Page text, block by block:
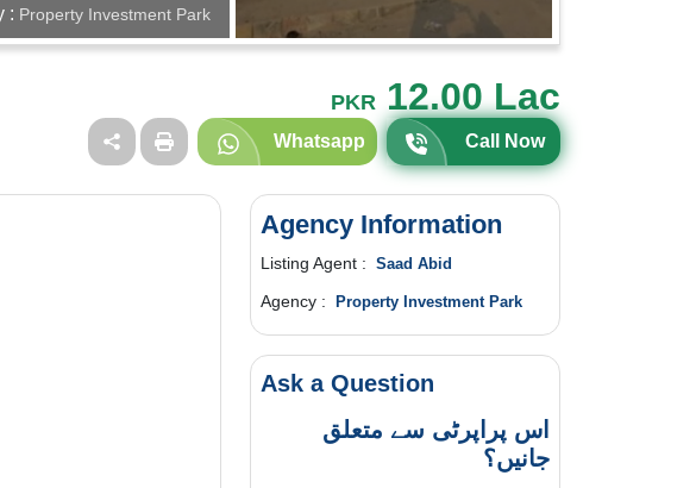
: Property Investment Park
PKR 12.00 Lac
Whatsapp Call Now
Agency Information
Listing Agent : Saad Abid
Agency : Property Investment Park
Ask a Question
اس پراپرٹی سے متعلق
جانیں؟